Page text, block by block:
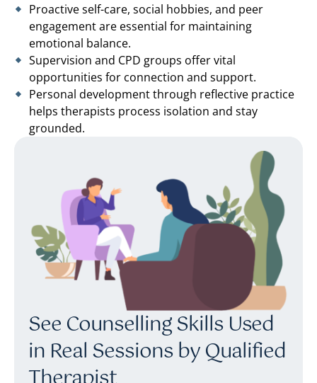
Proactive self-care, social hobbies, and peer
engagement are essential for maintaining
emotional balance.
Supervision and CPD groups offer vital
opportunities for connection and support.
Personal development through reflective practice
helps therapists process isolation and stay
grounded.
See Counselling Skills Used
in Real Sessions by Qualified